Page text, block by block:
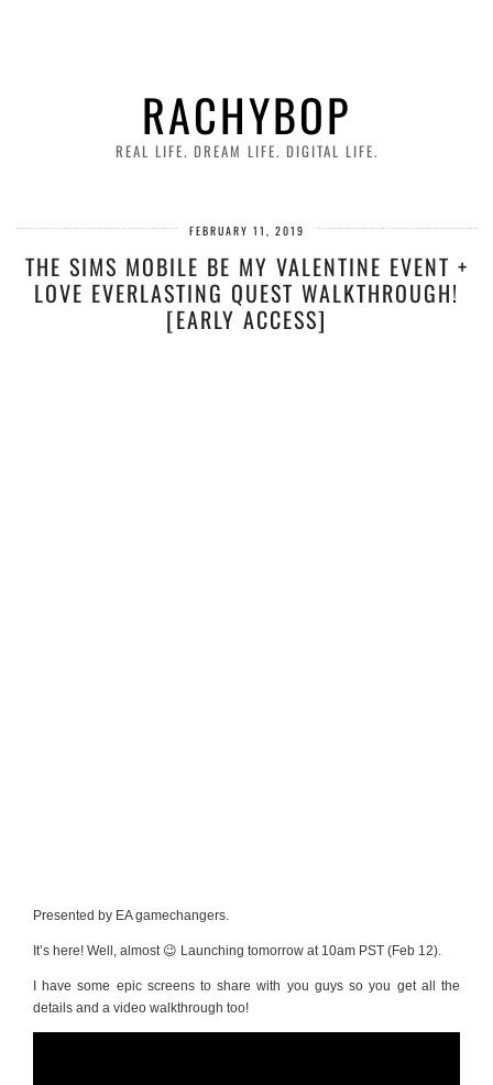
RACHYBOP
REAL LIFE. DREAM LIFE. DIGITAL LIFE.
FEBRUARY 11, 2019
THE SIMS MOBILE BE MY VALENTINE EVENT +
LOVE EVERLASTING QUEST WALKTHROUGH!
[EARLY ACCESS]
Presented by EA gamechangers.
It’s here! Well, almost 😉 Launching tomorrow at 10am PST (Feb 12).
I have some epic screens to share with you guys so you get all the
details and a video walkthrough too!